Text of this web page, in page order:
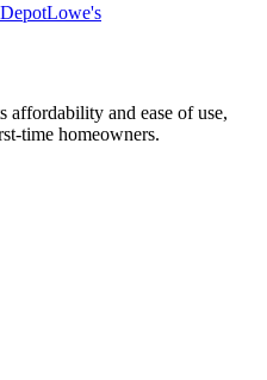
Lowe's
affordability and ease of use,
time homeowners.